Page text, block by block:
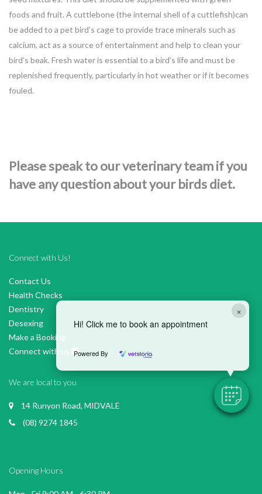
×
Hi! Click me to book an appointment
Powered By
foods and fruit. A cuttlebone (the internal shell of a cuttlefish)can
be added to a pet bird’s cage to provide trace minerals such as
calcium, act as a source of entertainment and help to clean your
bird’s beak. Fresh water is essential to a bird’s life and must be
replenished frequently, particularly in hot weather or if it becomes
fouled.
Please speak to our veterinary team if you
have any question about your birds diet.
Connect with Us!
Contact Us
Health Checks
Dentistry
Desexing
Make a Booking
Connect with us
We are local to you
14 Runyon Road, MIDVALE
(08) 9274 1845
Opening Hours